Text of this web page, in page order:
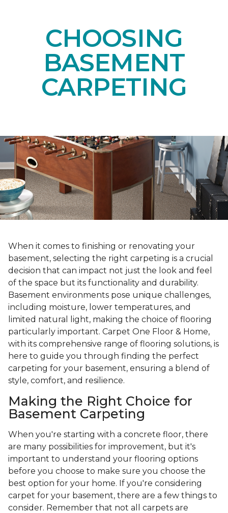
CHOOSING
BASEMENT
CARPETING
When it comes to finishing or renovating your
basement, selecting the right carpeting is a crucial
decision that can impact not just the look and feel
of the space but its functionality and durability.
Basement environments pose unique challenges,
including moisture, lower temperatures, and
limited natural light, making the choice of flooring
particularly important. Carpet One Floor & Home,
with its comprehensive range of flooring solutions, is
here to guide you through finding the perfect
carpeting for your basement, ensuring a blend of
style, comfort, and resilience.
Making the Right Choice for
Basement Carpeting
When you're starting with a concrete floor, there
are many possibilities for improvement, but it's
important to understand your flooring options
before you choose to make sure you choose the
best option for your home. If you're considering
carpet for your basement, there are a few things to
consider. Remember that not all carpets are